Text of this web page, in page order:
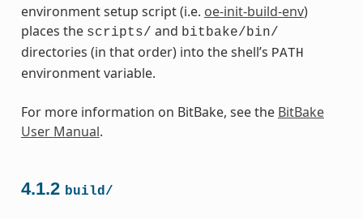
environment setup script (i.e. oe-init-build-env)
places the scripts/ and bitbake/bin/
directories (in that order) into the shell’s PATH
environment variable.
For more information on BitBake, see the BitBake
User Manual.
4.1.2 build/